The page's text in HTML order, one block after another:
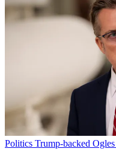
Politics Trump-backed